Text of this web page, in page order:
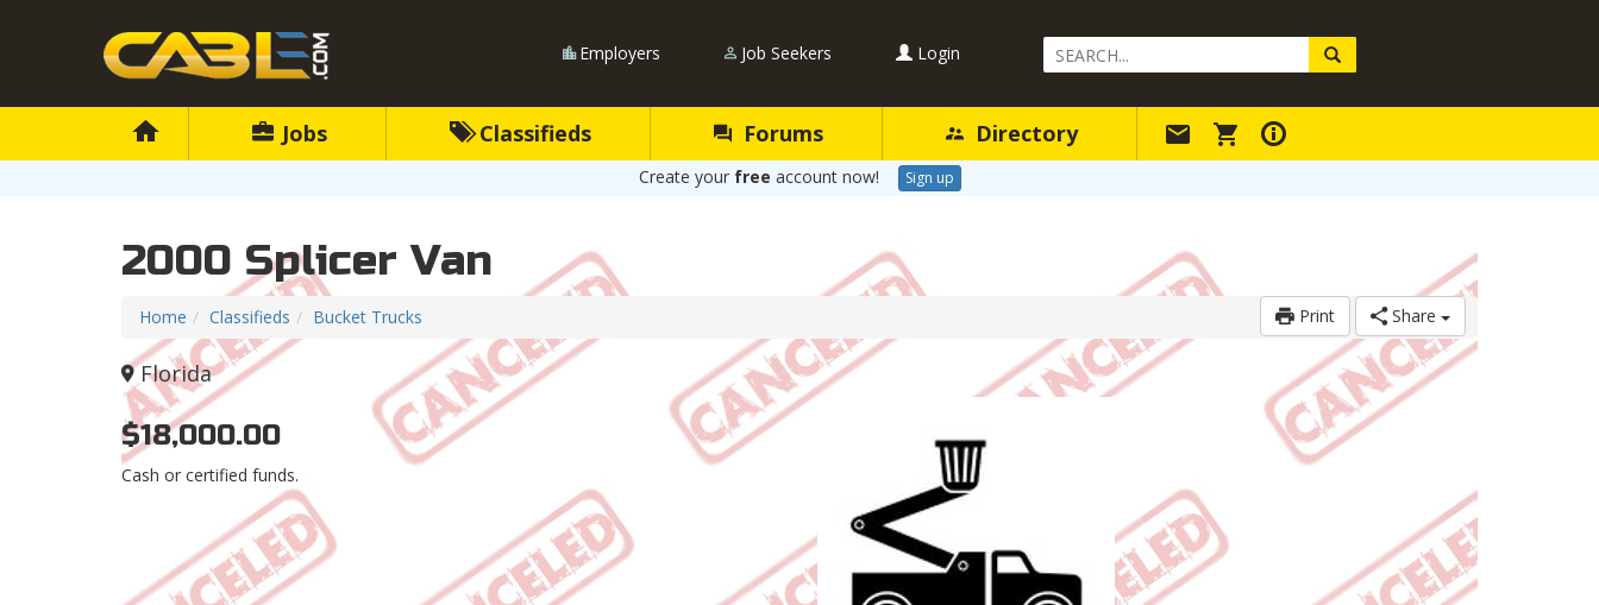
Employers Job Seekers Login
Search
Query
Jobs Classifieds Forums Directory
Create your free account now! Sign up
2000 Splicer Van
Print Share
Home Classifieds Bucket Trucks
Florida
$18,000.00
Cash or certified funds.